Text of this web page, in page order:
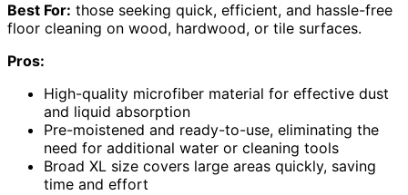
Best For: those seeking quick, efficient, and hassle-free
floor cleaning on wood, hardwood, or tile surfaces.
Pros:
High-quality microfiber material for effective dust
and liquid absorption
Pre-moistened and ready-to-use, eliminating the
need for additional water or cleaning tools
Broad XL size covers large areas quickly, saving
time and effort